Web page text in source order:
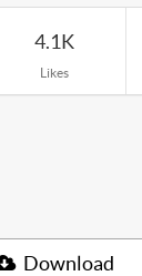
4.1K
Likes
Download